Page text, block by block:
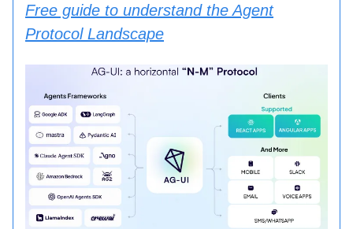
Free guide to understand the Agent
Protocol Landscape